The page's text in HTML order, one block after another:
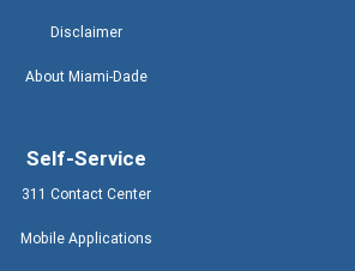
Disclaimer
About Miami-Dade
Self-Service
311 Contact Center
Mobile Applications